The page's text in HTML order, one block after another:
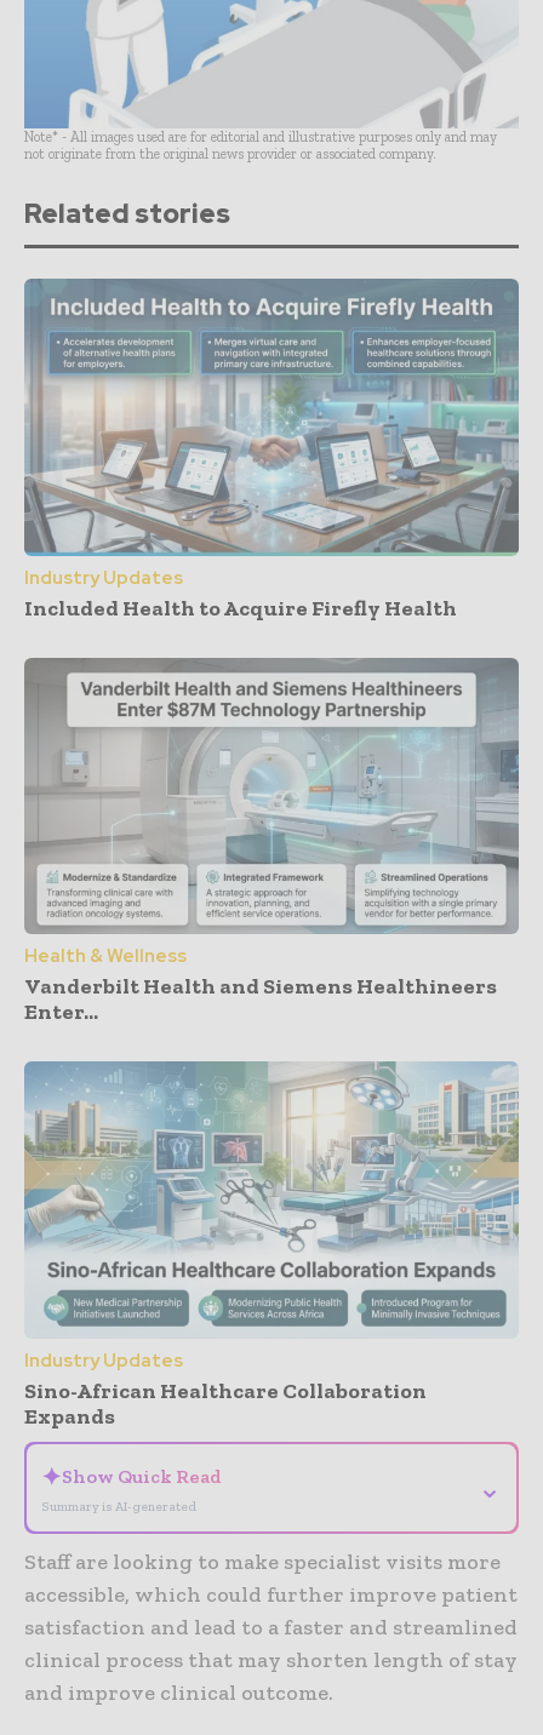
Note* - All images used are for editorial and illustrative purposes only and may
not originate from the original news provider or associated company.
Related stories
Industry Updates
Included Health to Acquire Firefly Health
Health & Wellness
Vanderbilt Health and Siemens Healthineers
Enter...
Industry Updates
Sino-African Healthcare Collaboration
Expands
✦Show Quick Read
Summary is AI-generated
⌄
Staff are looking to make specialist visits more
accessible, which could further improve patient
satisfaction and lead to a faster and streamlined
clinical process that may shorten length of stay
and improve clinical outcome.